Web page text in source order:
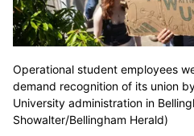
Operational student employees
demand recognition of its union
University administration in
Showalter/Bellingham Herald)